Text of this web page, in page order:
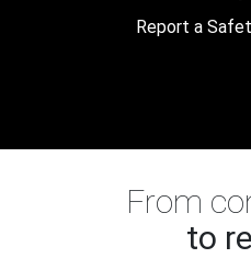
Report a
From
to